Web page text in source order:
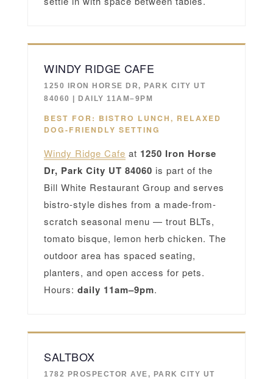
WINDY RIDGE CAFE
1250 IRON HORSE DR, PARK CITY UT
84060 | DAILY 11AM–9PM
BEST FOR: BISTRO LUNCH, RELAXED
DOG-FRIENDLY SETTING
Windy Ridge Cafe at 1250 Iron Horse
Dr, Park City UT 84060 is part of the
Bill White Restaurant Group and serves
bistro-style dishes from a made-from-
scratch seasonal menu — trout BLTs,
tomato bisque, lemon herb chicken. The
outdoor area has spaced seating,
planters, and open access for pets.
Hours: daily 11am–9pm.
SALTBOX
1782 PROSPECTOR AVE, PARK CITY UT